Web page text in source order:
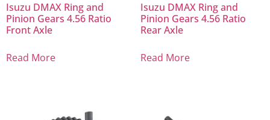
Isuzu DMAX Ring and
Pinion Gears 4.56 Ratio
Front Axle
Read More
Isuzu DMAX Ring and
Pinion Gears 4.56 Ratio
Rear Axle
Read More